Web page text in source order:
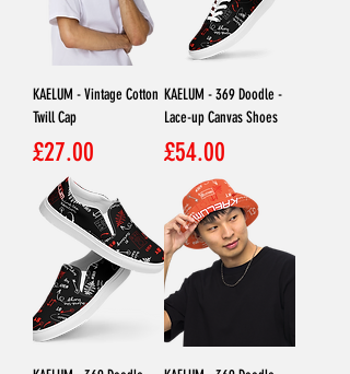
KAELUM - Vintage Cotton
Twill Cap
Price
£27.00
KAELUM - 369 Doodle -
Lace-up Canvas Shoes
Price
£54.00